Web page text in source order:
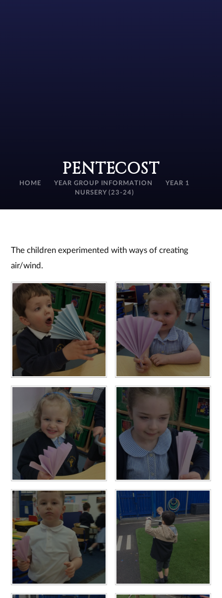
PENTECOST
HOME YEAR GROUP INFORMATION
YEAR 1
NURSERY (23-24)
The children experimented with ways of creating
air/wind.